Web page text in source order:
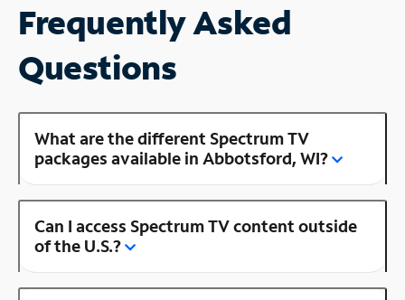
Frequently Asked
Questions
What are the different Spectrum TV
packages available in Abbotsford, WI?
Can I access Spectrum TV content outside
of the U.S.?